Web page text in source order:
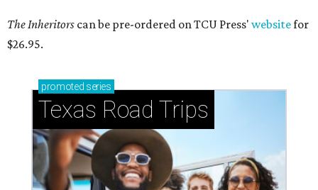
The Inheritors can be pre-ordered on TCU Press' websitefor
$26.95.
promoted series
Texas Road Trips